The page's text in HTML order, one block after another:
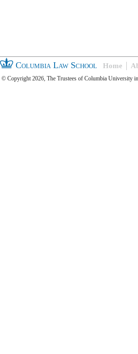
Columbia Law School Home
© Copyright 2026, The Trustees of Columbia University